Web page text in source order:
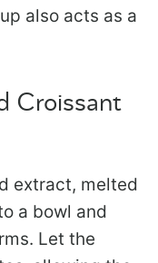
also acts as a
Croissant
extract, melted
a bowl and
Let the